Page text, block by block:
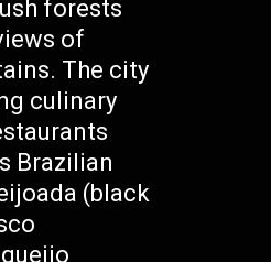
forests
of
The city
culinary
Brazilian
(black